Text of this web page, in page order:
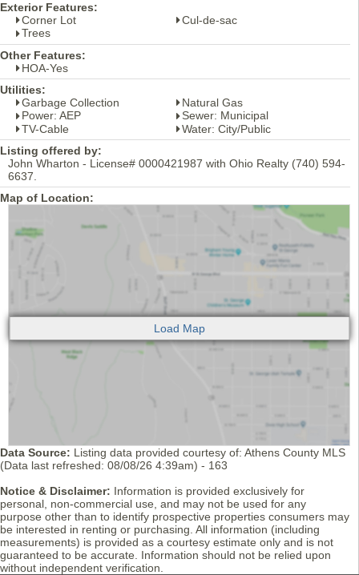
Exterior Features:
Corner Lot
Cul-de-sac
Trees
Other Features:
HOA-Yes
Utilities:
Garbage Collection
Natural Gas
Power: AEP
Sewer: Municipal
TV-Cable
Water: City/Public
Listing offered by:
John Wharton - License# 0000421987 with Ohio Realty (740) 594-
6637.
Map of Location:
Data Source: Listing data provided courtesy of: Athens County MLS
(Data last refreshed: 08/08/26 4:39am) - 163
Notice & Disclaimer: Information is provided exclusively for
personal, non-commercial use, and may not be used for any
purpose other than to identify prospective properties consumers may
be interested in renting or purchasing. All information (including
measurements) is provided as a courtesy estimate only and is not
guaranteed to be accurate. Information should not be relied upon
without independent verification.